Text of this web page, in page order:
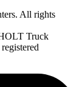
All rights
Truck